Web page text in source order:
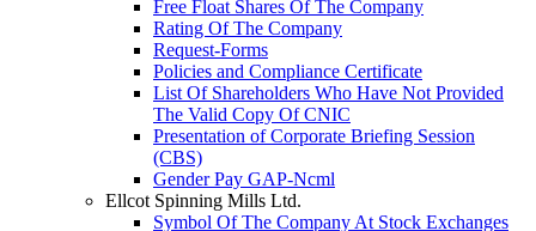
Free Float Shares Of The Company
Rating Of The Company
Request-Forms
Policies and Compliance Certificate
List Of Shareholders Who Have Not Provided
The Valid Copy Of CNIC
Presentation of Corporate Briefing Session
(CBS)
Gender Pay GAP-Ncml
Ellcot Spinning Mills Ltd.
Symbol Of The Company At Stock Exchanges